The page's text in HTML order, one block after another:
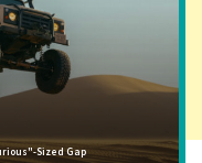
Sized Gap